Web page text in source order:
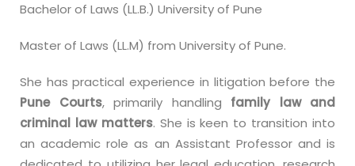
Bachelor of Laws (LL.B.) University of Pune
Master of Laws (LL.M) from University of Pune.
She has practical experience in litigation before the
Pune Courts, primarily handling family law and
criminal law matters. She is keen to transition into
an academic role as an Assistant Professor and is